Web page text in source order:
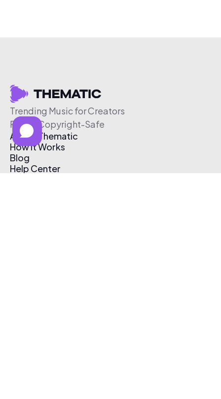
Trending Music for Creators
Free & Copyright-Safe
About Thematic
How It Works
Blog
Help Center